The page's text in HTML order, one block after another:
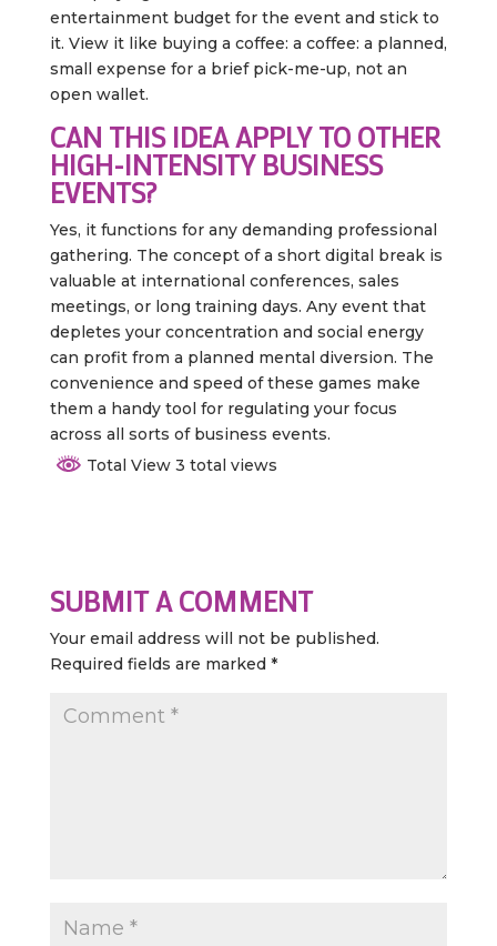
entertainment budget for the event and stick to
it. View it like buying a coffee: a coffee: a planned,
small expense for a brief pick-me-up, not an
open wallet.
CAN THIS IDEA APPLY TO OTHER
HIGH-INTENSITY BUSINESS
EVENTS?
Yes, it functions for any demanding professional
gathering. The concept of a short digital break is
valuable at international conferences, sales
meetings, or long training days. Any event that
depletes your concentration and social energy
can profit from a planned mental diversion. The
convenience and speed of these games make
them a handy tool for regulating your focus
across all sorts of business events.
Total View 3 total views
SUBMIT A COMMENT
Your email address will not be published.
Required fields are marked *